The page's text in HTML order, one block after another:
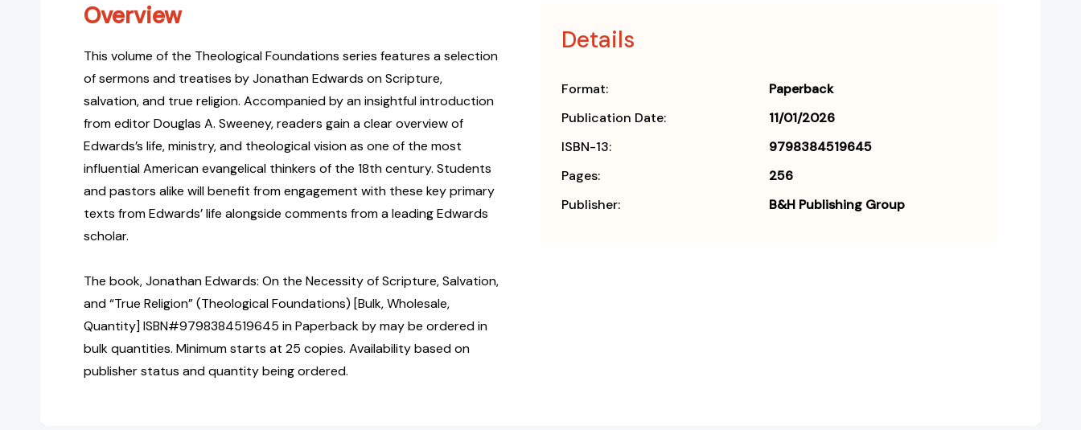
Overview
This volume of the Theological Foundations series features a selection
of sermons and treatises by Jonathan Edwards on Scripture,
salvation, and true religion. Accompanied by an insightful introduction
from editor Douglas A. Sweeney, readers gain a clear overview of
Edwards’s life, ministry, and theological vision as one of the most
influential American evangelical thinkers of the 18th century. Students
and pastors alike will benefit from engagement with these key primary
texts from Edwards’ life alongside comments from a leading Edwards
scholar.
The book, Jonathan Edwards: On the Necessity of Scripture, Salvation,
and “True Religion” (Theological Foundations) [Bulk, Wholesale,
Quantity] ISBN#9798384519645 in Paperback by may be ordered in
bulk quantities. Minimum starts at 25 copies. Availability based on
publisher status and quantity being ordered.
Details
Format:
Paperback
Publication Date:
11/01/2026
ISBN-13:
9798384519645
Pages:
256
Publisher:
B&H Publishing Group